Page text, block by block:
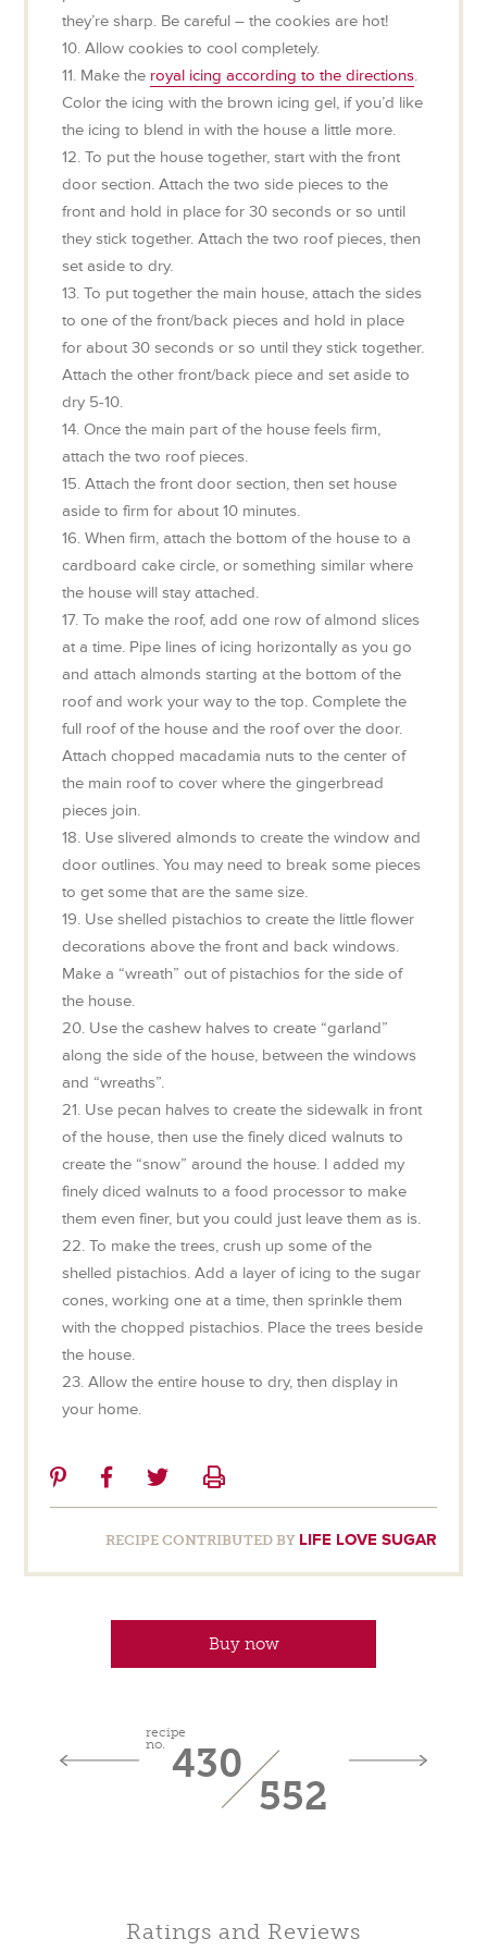
they’re sharp. Be careful – the cookies are hot!
10. Allow cookies to cool completely.
11. Make the royal icing according to the directions.
Color the icing with the brown icing gel, if you’d like
the icing to blend in with the house a little more.
12. To put the house together, start with the front
door section. Attach the two side pieces to the
front and hold in place for 30 seconds or so until
they stick together. Attach the two roof pieces, then
set aside to dry.
13. To put together the main house, attach the sides
to one of the front/back pieces and hold in place
for about 30 seconds or so until they stick together.
Attach the other front/back piece and set aside to
dry 5-10.
14. Once the main part of the house feels firm,
attach the two roof pieces.
15. Attach the front door section, then set house
aside to firm for about 10 minutes.
16. When firm, attach the bottom of the house to a
cardboard cake circle, or something similar where
the house will stay attached.
17. To make the roof, add one row of almond slices
at a time. Pipe lines of icing horizontally as you go
and attach almonds starting at the bottom of the
roof and work your way to the top. Complete the
full roof of the house and the roof over the door.
Attach chopped macadamia nuts to the center of
the main roof to cover where the gingerbread
pieces join.
18. Use slivered almonds to create the window and
door outlines. You may need to break some pieces
to get some that are the same size.
19. Use shelled pistachios to create the little flower
decorations above the front and back windows.
Make a “wreath” out of pistachios for the side of
the house.
20. Use the cashew halves to create “garland”
along the side of the house, between the windows
and “wreaths”.
21. Use pecan halves to create the sidewalk in front
of the house, then use the finely diced walnuts to
create the “snow” around the house. I added my
finely diced walnuts to a food processor to make
them even finer, but you could just leave them as is.
22. To make the trees, crush up some of the
shelled pistachios. Add a layer of icing to the sugar
cones, working one at a time, then sprinkle them
with the chopped pistachios. Place the trees beside
the house.
23. Allow the entire house to dry, then display in
your home.
Share
on
Pinterest
Share
on
Facebook
Share
on
Twitter
RECIPE CONTRIBUTED BY LIFE LOVE SUGAR
Buy now
recipe
no. 430
552
Ratings and Reviews